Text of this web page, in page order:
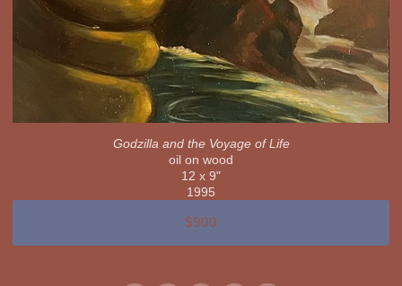
Godzilla and the Voyage of Life
oil on wood
12 x 9"
1995
$900